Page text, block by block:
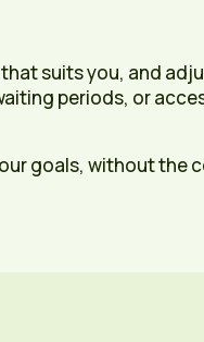
suits you, and
periods, or
goals, without the